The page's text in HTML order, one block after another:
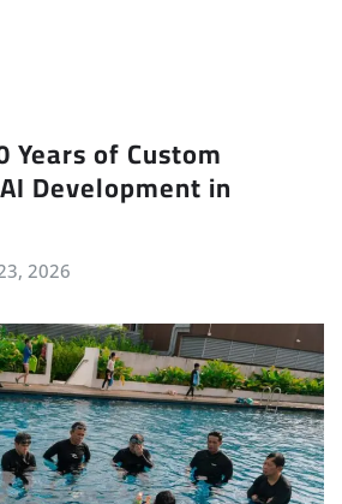
Years of Custom
Development in
2026